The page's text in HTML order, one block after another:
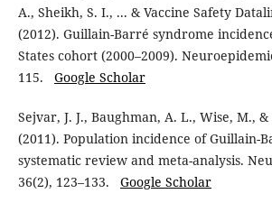
A., Sheikh, S. I., ... & Vaccine Safety
(2012). Guillain-Barré syndrome
States cohort (2000–2009).
115. Google Scholar
Sejvar, J. J., Baughman, A. L., Wise, M.,
(2011). Population incidence of Guillain-
systematic review and meta-analysis.
36(2), 123–133. Google Scholar